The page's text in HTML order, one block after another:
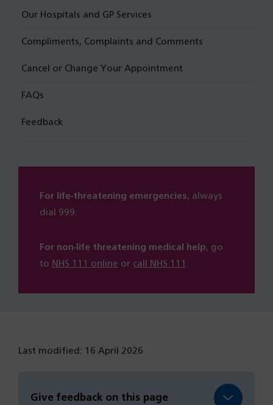
Our Hospitals and GP Services
Compliments, Complaints and Comments
Cancel or Change Your Appointment
FAQs
Feedback
For life-threatening emergencies, always
dial 999.
For non-life threatening medical help, go
to NHS 111 online or call NHS 111 .
Last modified: 16 April 2026
Give feedback on this page